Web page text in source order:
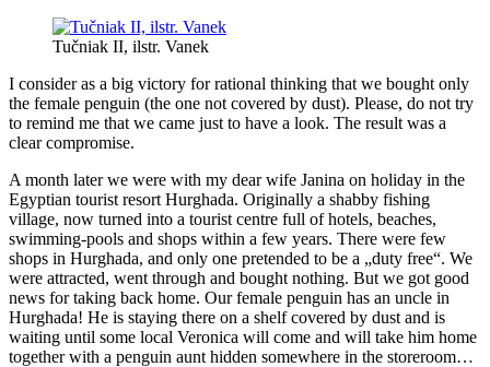
Tučniak II, ilstr. Vanek
I consider as a big victory for rational thinking that we bought only
the female penguin (the one not covered by dust). Please, do not try
to remind me that we came just to have a look. The result was a
clear compromise.
A month later we were with my dear wife Janina on holiday in the
Egyptian tourist resort Hurghada. Originally a shabby fishing
village, now turned into a tourist centre full of hotels, beaches,
swimming-pools and shops within a few years. There were few
shops in Hurghada, and only one pretended to be a „duty free“. We
were attracted, went through and bought nothing. But we got good
news for taking back home. Our female penguin has an uncle in
Hurghada! He is staying there on a shelf covered by dust and is
waiting until some local Veronica will come and will take him home
together with a penguin aunt hidden somewhere in the storeroom…